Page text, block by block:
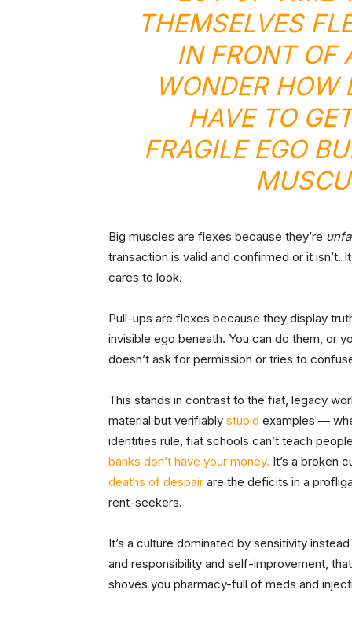
THEMSELVES
IN FRONT OF
WONDER HOW
HAVE TO
FRAGILE EGO
Big muscles are flexes because they’re
transaction is valid and confirmed or it isn’t.
cares to look.
Pull-ups are flexes because they display
invisible ego beneath. You can do them, or
doesn’t ask for permission or tries to
This stands in contrast to the fiat, legacy
material but verifiably stupid examples —
identities rule, fiat schools can’t teach
banks don’t have your money. It’s a broken
deaths of despair are the deficits in a
rent-seekers.
It’s a culture dominated by sensitivity
and responsibility and self-improvement,
shoves you pharmacy-full of meds and